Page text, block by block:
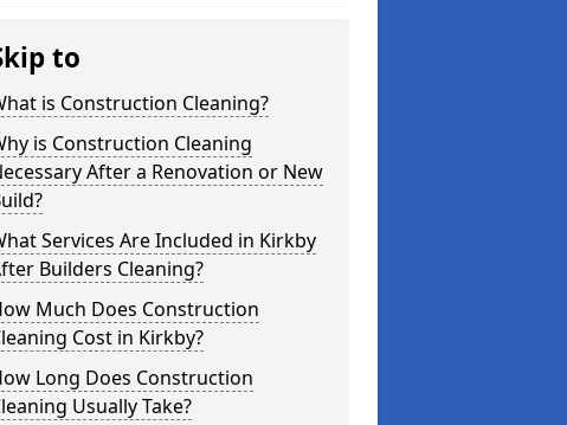
to
is Construction Cleaning?
is Construction Cleaning
After a Renovation or New
Services Are Included in Kirkby
Builders Cleaning?
Much Does Construction
Cost in Kirkby?
Long Does Construction
Usually Take?